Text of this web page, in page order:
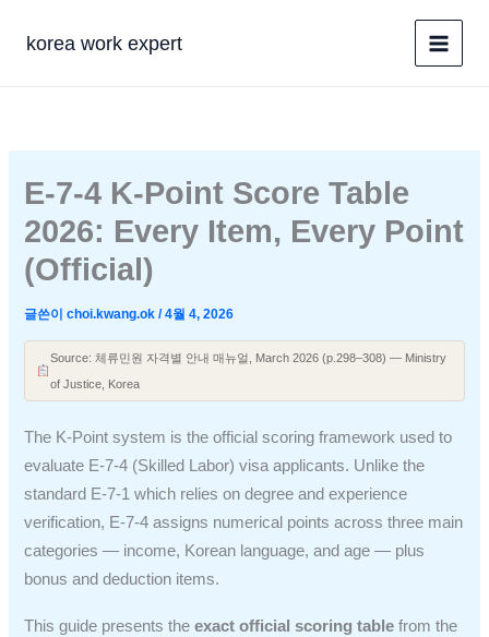
korea work expert
E-7-4 K-Point Score Table
2026: Every Item, Every Point
(Official)
글쓴이choi.kwang.ok/4월 4, 2026
Source: 체류민원 자격별 안내 매뉴얼, March 2026 (p.298–308) — Ministry
of Justice, Korea
The K-Point system is the official scoring framework used to
evaluate E-7-4 (Skilled Labor) visa applicants. Unlike the
standard E-7-1 which relies on degree and experience
verification, E-7-4 assigns numerical points across three main
categories — income, Korean language, and age — plus
bonus and deduction items.
This guide presents theexact official scoring table from the